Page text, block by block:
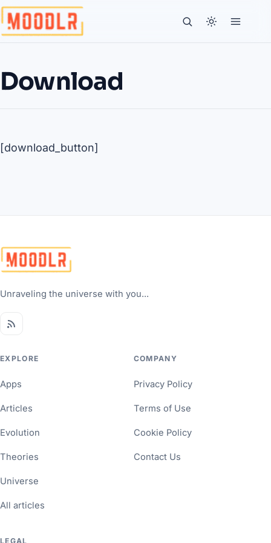
Download
[download_button]
Unraveling the universe with you...
EXPLORE
Apps
Articles
Evolution
Theories
Universe
All articles
COMPANY
Privacy Policy
Terms of Use
Cookie Policy
Contact Us
LEGAL